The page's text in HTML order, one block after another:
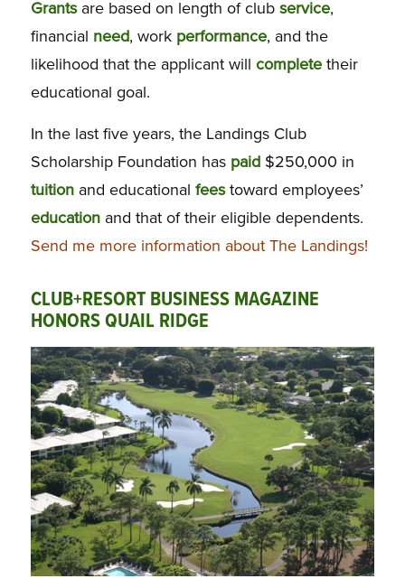
Grantsare based on length of club service,
financial need, work performance, and the
likelihood that the applicant will completetheir
educational goal.
In the last five years, the Landings Club
Scholarship Foundation has paid$250,000 in
tuitionand educational feestoward employees’
educationand that of their eligible dependents.
Send me more information about The Landings!
CLUB+RESORT BUSINESS MAGAZINE
HONORS QUAIL RIDGE